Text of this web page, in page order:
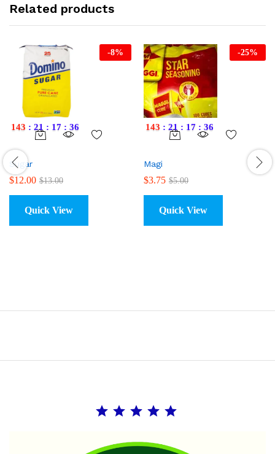
Related products
143 : 21 : 17 : 36
-8%
Sugar
$12.00 $13.00
Quick View
143 : 21 : 17 : 36
-25%
Magi
$3.75 $5.00
Quick View